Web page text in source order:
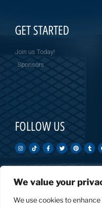
We value your
We use cookies to
GET STARTED
Join us Today!
Sponsors
FOLLOW US